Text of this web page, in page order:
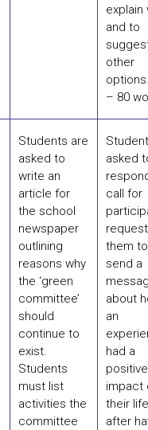
explain
and to
other
– 80
Students are
asked to
write an
article for
the school
newspaper
outlining
reasons why
the ‘green
committee’
should
continue to
exist.
Students
must list
activities the
committee
asked
call for
them to
send a
about
an
had a
positive
impact
their
after